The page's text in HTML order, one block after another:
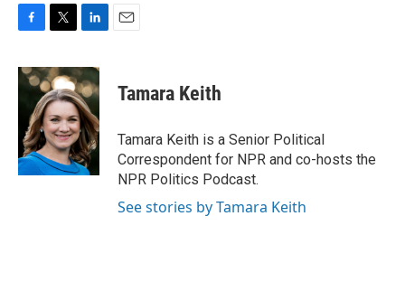
c
e
o
k
i
t
t
e
r
n
k
e
d
I
n
Tamara Keith
Tamara Keith is a Senior Political
Correspondent for NPR and co-hosts the
NPR Politics Podcast.
See stories by Tamara Keith